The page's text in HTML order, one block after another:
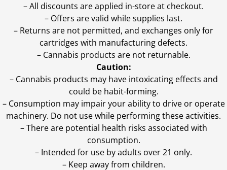
– All discounts are applied in-store at checkout.
– Offers are valid while supplies last.
– Returns are not permitted, and exchanges only for
cartridges with manufacturing defects.
– Cannabis products are not returnable.
Caution:
– Cannabis products may have intoxicating effects and
could be habit-forming.
– Consumption may impair your ability to drive or operate
machinery. Do not use while performing these activities.
– There are potential health risks associated with
consumption.
– Intended for use by adults over 21 only.
– Keep away from children.